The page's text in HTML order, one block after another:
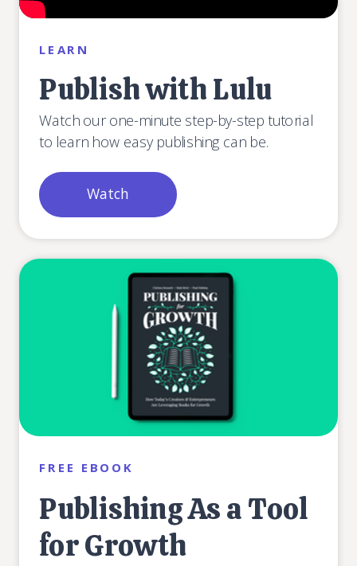
Publish with Lulu
Watch our one-minute step-by-step tutorial
to learn how easy publishing can be.
LEARN
Watch
Publishing As a Tool
for Growth
FREE EBOOK